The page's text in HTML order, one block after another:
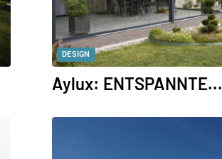
DESIGN
Aylux: ENTSPANNTE...